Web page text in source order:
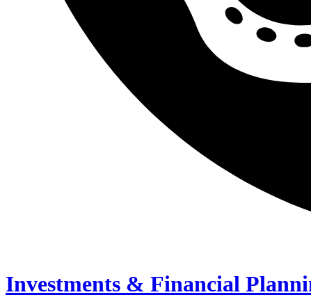
Investments & Financial